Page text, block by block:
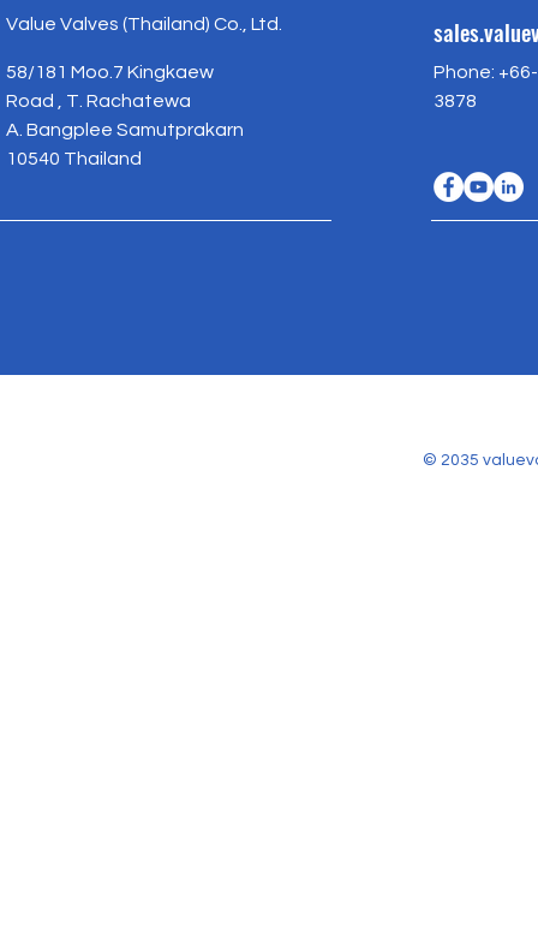
Value Valves (Thailand) Co., Ltd.
58/181 Moo.7 Kingkaew
Road , T. Rachatewa
A. Bangplee Samutprakarn
10540 Thailand
Phone:
3878
© 2035